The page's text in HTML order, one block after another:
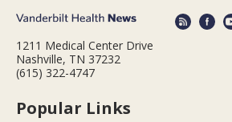
1211 Medical Center Drive
Nashville, TN 37232
(615) 322-4747
Popular Links